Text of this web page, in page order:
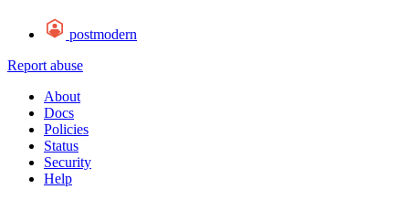
postmodern
Report abuse
About
Docs
Policies
Status
Security
Help